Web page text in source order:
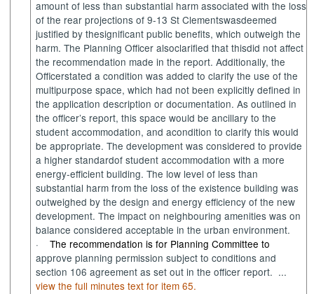
amount of less than substantial harm associated with the loss
of the rear projections of 9-13 St Clementswasdeemed
justified by thesignificant public benefits, which outweigh the
harm. The Planning Officer alsoclarified that thisdid not affect
the recommendation made in the report. Additionally, the
Officerstated a condition was added to clarify the use of the
multipurpose space, which had not been explicitly defined in
the application description or documentation. As outlined in
the officer’s report, this space would be ancillary to the
student accommodation, and acondition to clarify this would
be appropriate. The development was considered to provide
a higher standardof student accommodation with a more
energy-efficient building. The low level of less than
substantial harm from the loss of the existence building was
outweighed by the design and energy efficiency of the new
development. The impact on neighbouring amenities was on
balance considered acceptable in the urban environment.
·
The recommendation is for Planning Committee to
approve planning permission subject to conditions and
section 106 agreement as set out in the officer report. ...
view the full minutes text for item 65.